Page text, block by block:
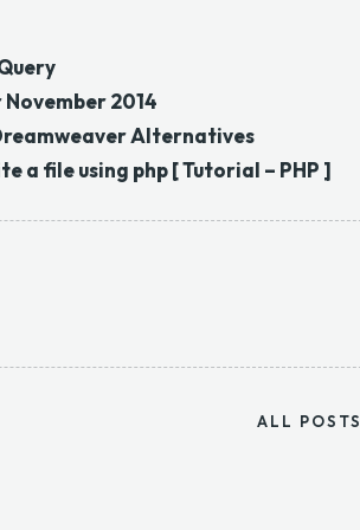
2014
Alternatives
a file using php [ Tutorial – PHP ]
ALL POSTS